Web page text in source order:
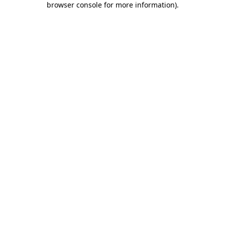
browser console for more information).